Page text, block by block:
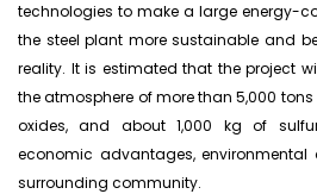
technologies to make a large energy-
the steel plant more sustainable and
reality. It is estimated that the project
the atmosphere of more than 5,000 tons
oxides, and about 1,000 kg of
economic advantages,
surrounding community.